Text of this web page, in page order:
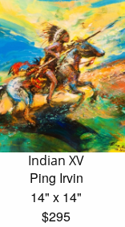
Indian XV
Ping Irvin
14" x 14"
$295